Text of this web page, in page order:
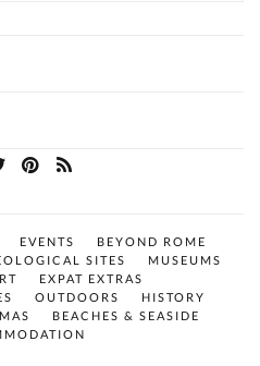
EVENTS
BEYOND ROME
SITES
MUSEUMS
EXPAT EXTRAS
OUTDOORS
HISTORY
BEACHES & SEASIDE